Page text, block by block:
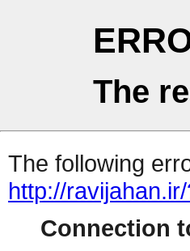
The
The following
http://
Connection